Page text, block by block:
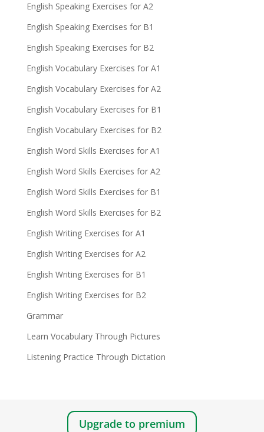
English Speaking Exercises for A2
English Speaking Exercises for B1
English Speaking Exercises for B2
English Vocabulary Exercises for A1
English Vocabulary Exercises for A2
English Vocabulary Exercises for B1
English Vocabulary Exercises for B2
English Word Skills Exercises for A1
English Word Skills Exercises for A2
English Word Skills Exercises for B1
English Word Skills Exercises for B2
English Writing Exercises for A1
English Writing Exercises for A2
English Writing Exercises for B1
English Writing Exercises for B2
Grammar
Learn Vocabulary Through Pictures
Listening Practice Through Dictation
Upgrade to premium